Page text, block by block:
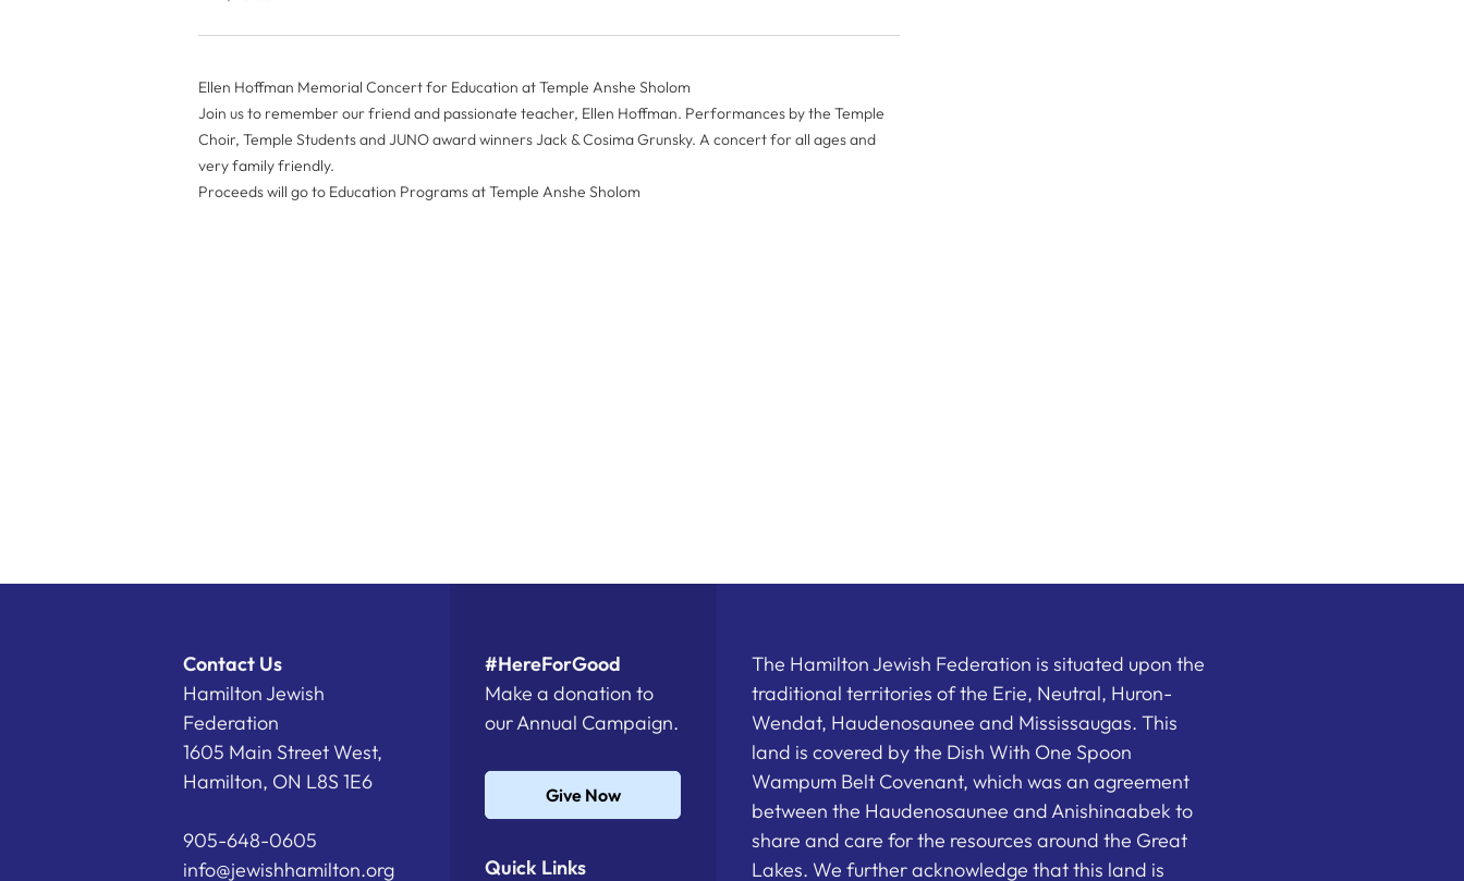
Ellen Hoffman Memorial Concert for Education at Temple Anshe Sholom
Join us to remember our friend and passionate teacher, Ellen Hoffman. Performances by the Temple
Choir, Temple Students and JUNO award winners Jack & Cosima Grunsky. A concert for all ages and
very family friendly.
Proceeds will go to Education Programs at Temple Anshe Sholom
Contact Us
Hamilton Jewish
Federation
1605 Main Street West,
Hamilton, ON L8S 1E6
905-648-0605
info@jewishhamilton.org
#HereForGood
Make a donation to
our Annual Campaign.
Give Now
Quick Links
The Hamilton Jewish Federation is situated upon the
traditional territories of the Erie, Neutral, Huron-
Wendat, Haudenosaunee and Mississaugas. This
land is covered by the Dish With One Spoon
Wampum Belt Covenant, which was an agreement
between the Haudenosaunee and Anishinaabek to
share and care for the resources around the Great
Lakes. We further acknowledge that this land is